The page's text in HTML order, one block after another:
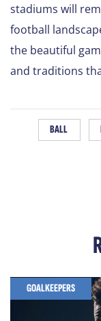
stadiums will
football
the beautiful
and traditions
BALL
GOALKEEPERS